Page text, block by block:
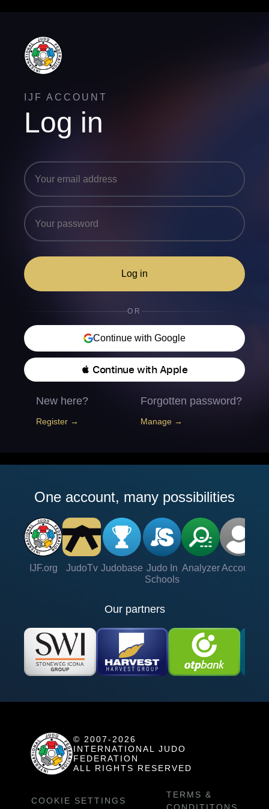
IJF ACCOUNT
Log in
Log in
OR
Continue with Google
 Continue with Apple
New here?
Register →
Forgotten password?
Manage →
One account, many possibilities
IJF.org JudoTv Judobase Judo In
Schools
Analyzer Account
Our partners
© 2007-2026
INTERNATIONAL JUDO
FEDERATION
ALL RIGHTS RESERVED
COOKIE SETTINGS
TERMS &